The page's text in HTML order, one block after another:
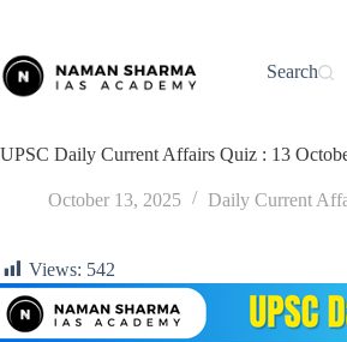
content
Search
UPSC Daily Current Affairs Quiz : 13
October 13, 2025 Daily Current
Views: 542